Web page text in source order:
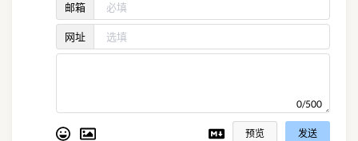
邮箱
网址
0/500
预览 发送